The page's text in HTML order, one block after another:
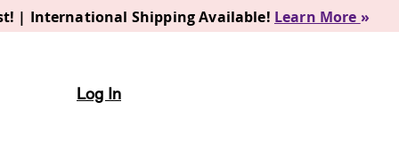
| International Shipping Available! Learn More »
Log In